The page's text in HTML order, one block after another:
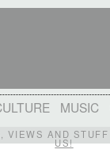
MUSIC
VIEWS AND STUFF
US!